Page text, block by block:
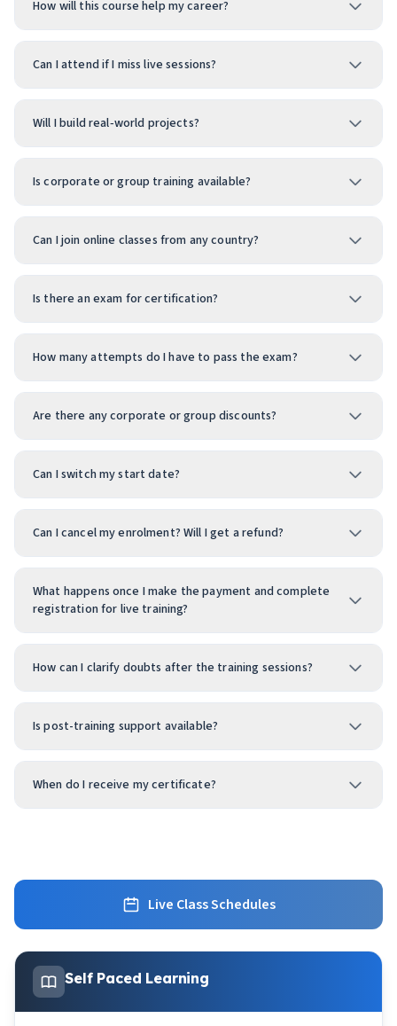
How will this course help my career?
Can I attend if I miss live sessions?
Will I build real‑world projects?
Is corporate or group training available?
Can I join online classes from any country?
Is there an exam for certification?
How many attempts do I have to pass the exam?
Are there any corporate or group discounts?
Can I switch my start date?
Can I cancel my enrolment? Will I get a refund?
What happens once I make the payment and complete
registration for live training?
How can I clarify doubts after the training sessions?
Is post-training support available?
When do I receive my certificate?
Live Class Schedules
Self Paced Learning